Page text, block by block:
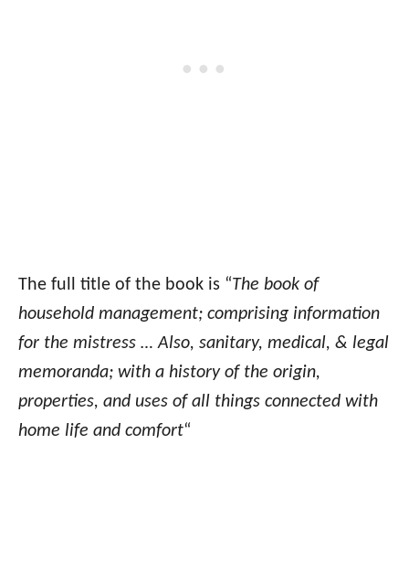
The full title of the book is “The book of
household management; comprising information
for the mistress … Also, sanitary, medical, & legal
memoranda; with a history of the origin,
properties, and uses of all things connected with
home life and comfort“